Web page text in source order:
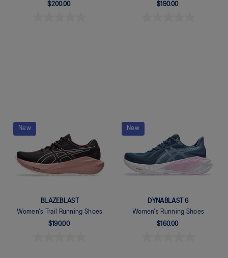
$200.00
$190.00
New
BLAZEBLAST
Women's Trail Running Shoes
$190.00
New
DYNABLAST 6
Women's Running Shoes
$160.00